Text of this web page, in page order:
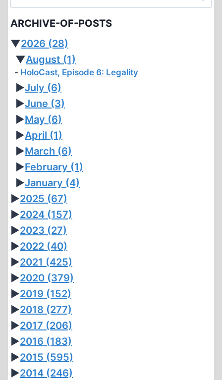
for:
ARCHIVE-OF-POSTS
▼2026 (28)
▼August (1)
HoloCast, Episode 6: Legality
►July (6)
►June (3)
►May (6)
►April (1)
►March (6)
►February (1)
►January (4)
►2025 (67)
►2024 (157)
►2023 (27)
►2022 (40)
►2021 (425)
►2020 (379)
►2019 (152)
►2018 (277)
►2017 (206)
►2016 (183)
►2015 (595)
►2014 (246)